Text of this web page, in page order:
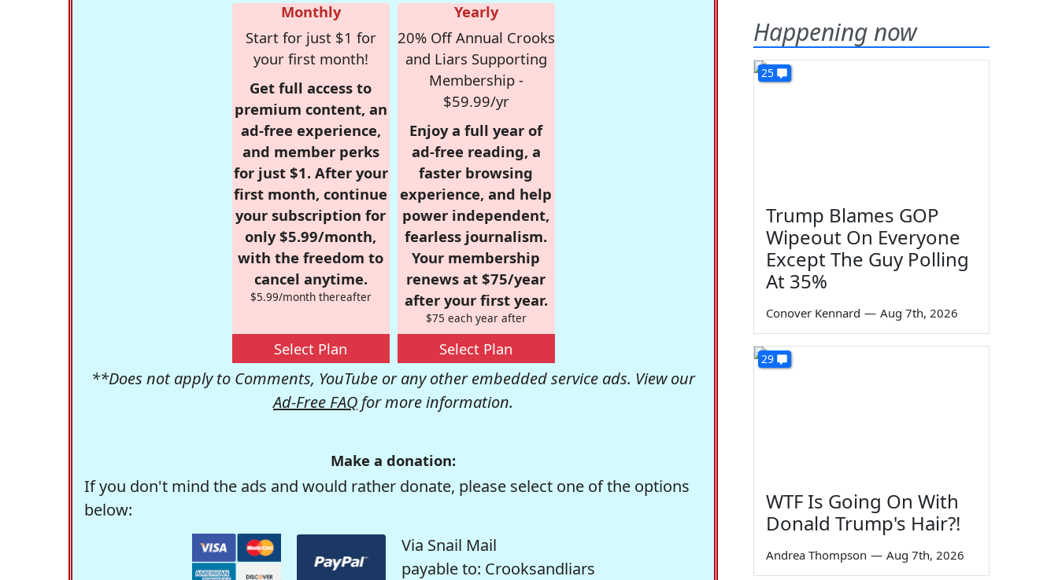
Monthly
Start for just $1 for
your first month!
Get full access to
premium content, an
ad-free experience,
and member perks
for just $1. After your
first month, continue
your subscription for
only $5.99/month,
with the freedom to
cancel anytime.
$5.99/month thereafter
Select Plan
Yearly
20% Off Annual Crooks
and Liars Supporting
Membership -
$59.99/yr
Enjoy a full year of
ad-free reading, a
faster browsing
experience, and help
power independent,
fearless journalism.
Your membership
renews at $75/year
after your first year.
$75 each year after
Select Plan
**Does not apply to Comments, YouTube or any other embedded service ads. View our
Ad-Free FAQ for more information.
Make a donation:
If you don't mind the ads and would rather donate, please select one of the options
below:
Via Snail Mail
payable to: Crooksandliars
Happening now
25
Trump Blames GOP
Wipeout On Everyone
Except The Guy Polling
At 35%
Conover Kennard — Aug 7th, 2026
29
WTF Is Going On With
Donald Trump's Hair?!
Andrea Thompson — Aug 7th, 2026